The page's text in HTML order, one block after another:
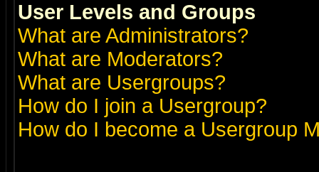
User Levels and Groups
What are Administrators?
What are Moderators?
What are Usergroups?
How do I join a Usergroup?
How do I become a Usergroup